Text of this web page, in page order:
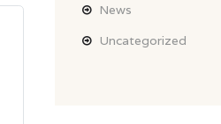
News
Uncategorized